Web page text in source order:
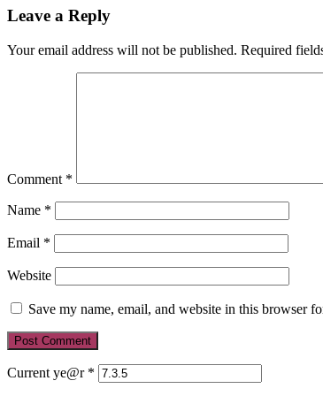
Leave a Reply
Your email address will not be published. Required
Comment *
Name *
Email *
Website
Save my name, email, and website in this browser
Current ye@r *